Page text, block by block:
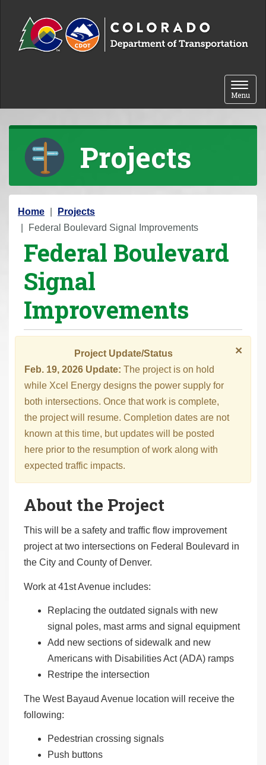
Toggle
Menu
Projects
Y
o
r
Home
Projects
Federal Boulevard Signal Improvements
Federal Boulevard
Signal
Improvements
×
Project Update/Status
Feb. 19, 2026 Update: The project is on hold
while Xcel Energy designs the power supply for
both intersections. Once that work is complete,
the project will resume. Completion dates are not
known at this time, but updates will be posted
here prior to the resumption of work along with
expected traffic impacts.
About the Project
This will be a safety and traffic flow improvement
project at two intersections on Federal Boulevard in
the City and County of Denver.
Work at 41st Avenue includes:
Replacing the outdated signals with new
signal poles, mast arms and signal equipment
Add new sections of sidewalk and new
Americans with Disabilities Act (ADA) ramps
Restripe the intersection
The West Bayaud Avenue location will receive the
following:
Pedestrian crossing signals
Push buttons